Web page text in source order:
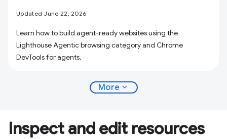
Updated June 22, 2026
Learn how to build agent-ready websites using the
Lighthouse Agentic browsing category and Chrome
DevTools for agents.
More expand_more
Inspect and edit resources